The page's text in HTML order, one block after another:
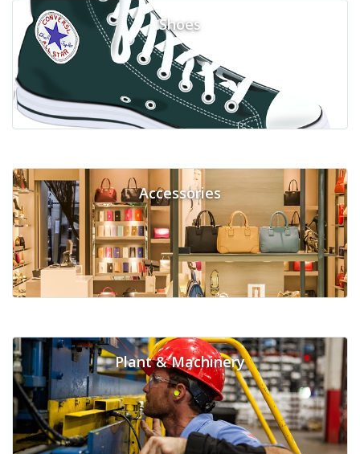
Shoes
Accessories
Plant & Machinery